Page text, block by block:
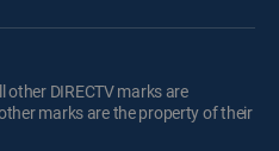
other DIRECTV marks are
marks are the property of their